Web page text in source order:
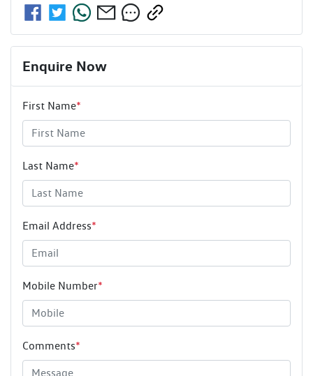
Enquire Now
First Name*
Last Name*
Email Address*
Mobile Number*
Comments*